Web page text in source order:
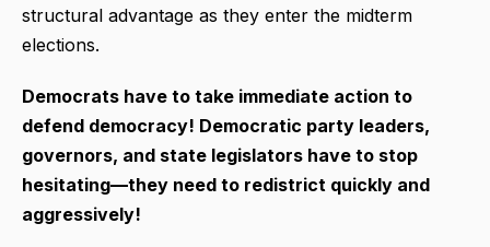
structural advantage as they enter the midterm
elections.
Democrats have to take immediate action to
defend democracy! Democratic party leaders,
governors, and state legislators have to stop
hesitating—they need to redistrict quickly and
aggressively!